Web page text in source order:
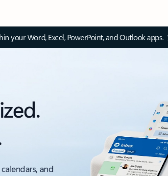
your Word, Excel, PowerPoint, and Outlook apps.
and